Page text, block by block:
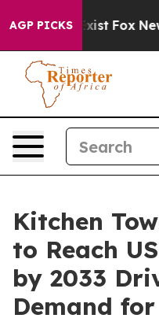
AGP PICKS
Exist Fox News
Kitchen
to Reach
by 2033
Demand